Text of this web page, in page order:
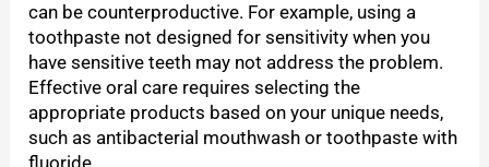
can be counterproductive. For example, using a
toothpaste not designed for sensitivity when you
have sensitive teeth may not address the problem.
Effective oral care requires selecting the
appropriate products based on your unique needs,
such as antibacterial mouthwash or toothpaste with